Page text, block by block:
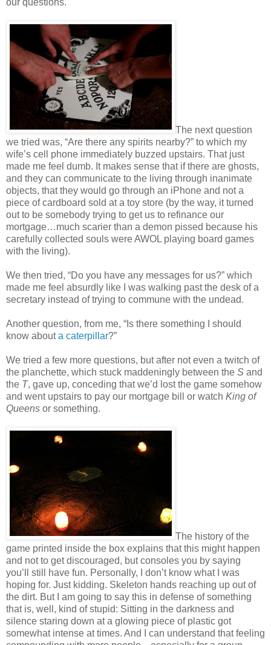
The next question
we tried was, “Are there any spirits nearby?” to which my
wife’s cell phone immediately buzzed upstairs. That just
made me feel dumb. It makes sense that if there are ghosts,
and they can communicate to the living through inanimate
objects, that they would go through an iPhone and not a
piece of cardboard sold at a toy store (by the way, it turned
out to be somebody trying to get us to refinance our
mortgage…much scarier than a demon pissed because his
carefully collected souls were AWOL playing board games
with the living).
We then tried, “Do you have any messages for us?” which
made me feel absurdly like I was walking past the desk of a
secretary instead of trying to commune with the undead.
Another question, from me, “Is there something I should
know abouta caterpillar?”
We tried a few more questions, but after not even a twitch of
the planchette, which stuck maddeningly between the S and
the T, gave up, conceding that we’d lost the game somehow
and went upstairs to pay our mortgage bill or watch King of
Queens or something.
The history of the
game printed inside the box explains that this might happen
and not to get discouraged, but consoles you by saying
you’ll still have fun. Personally, I don’t know what I was
hoping for. Just kidding. Skeleton hands reaching up out of
the dirt. But I am going to say this in defense of something
that is, well, kind of stupid: Sitting in the darkness and
silence staring down at a glowing piece of plastic got
somewhat intense at times. And I can understand that feeling